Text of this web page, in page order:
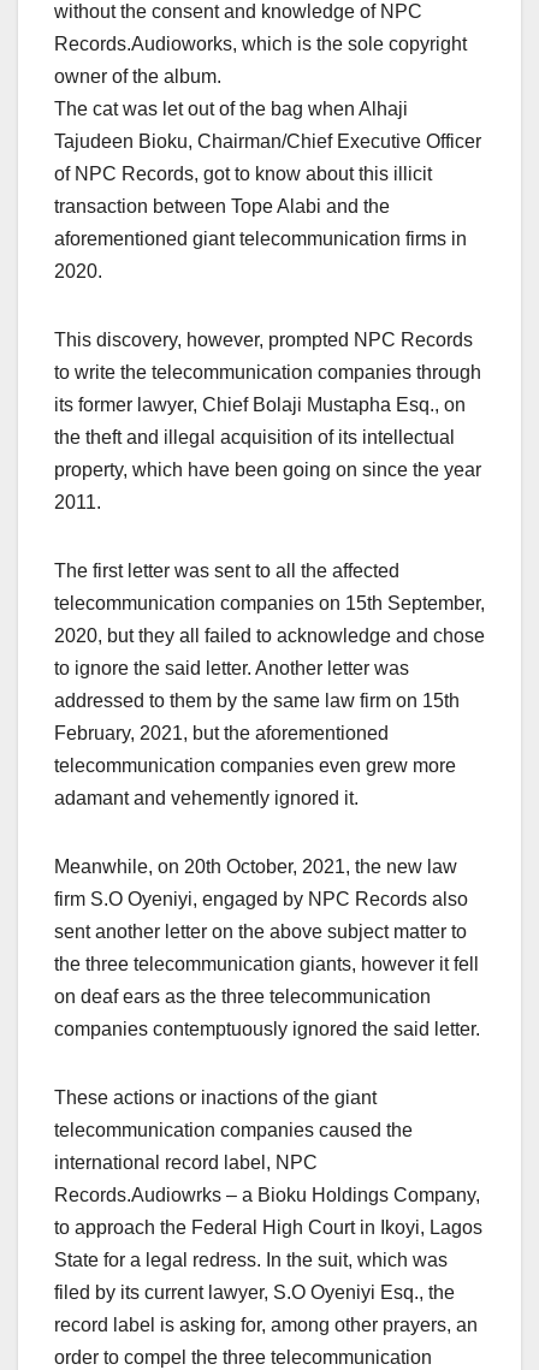
without the consent and knowledge of NPC
Records.Audioworks, which is the sole copyright
owner of the album.
The cat was let out of the bag when Alhaji
Tajudeen Bioku, Chairman/Chief Executive Officer
of NPC Records, got to know about this illicit
transaction between Tope Alabi and the
aforementioned giant telecommunication firms in
2020.
This discovery, however, prompted NPC Records
to write the telecommunication companies through
its former lawyer, Chief Bolaji Mustapha Esq., on
the theft and illegal acquisition of its intellectual
property, which have been going on since the year
2011.
The first letter was sent to all the affected
telecommunication companies on 15th September,
2020, but they all failed to acknowledge and chose
to ignore the said letter. Another letter was
addressed to them by the same law firm on 15th
February, 2021, but the aforementioned
telecommunication companies even grew more
adamant and vehemently ignored it.
Meanwhile, on 20th October, 2021, the new law
firm S.O Oyeniyi, engaged by NPC Records also
sent another letter on the above subject matter to
the three telecommunication giants, however it fell
on deaf ears as the three telecommunication
companies contemptuously ignored the said letter.
These actions or inactions of the giant
telecommunication companies caused the
international record label, NPC
Records.Audiowrks – a Bioku Holdings Company,
to approach the Federal High Court in Ikoyi, Lagos
State for a legal redress. In the suit, which was
filed by its current lawyer, S.O Oyeniyi Esq., the
record label is asking for, among other prayers, an
order to compel the three telecommunication